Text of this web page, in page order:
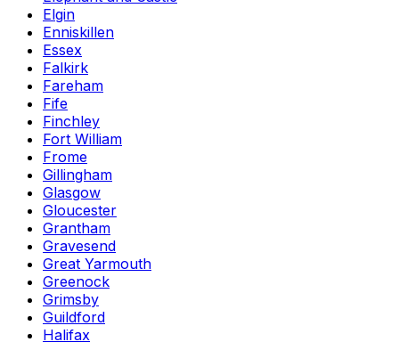
Elgin
Enniskillen
Essex
Falkirk
Fareham
Fife
Finchley
Fort William
Frome
Gillingham
Glasgow
Gloucester
Grantham
Gravesend
Great Yarmouth
Greenock
Grimsby
Guildford
Halifax